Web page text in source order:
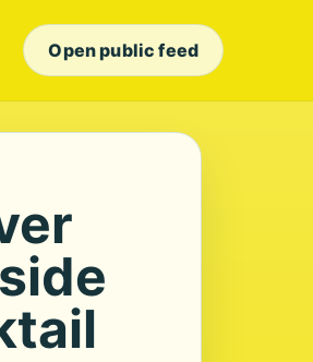
Open public feed